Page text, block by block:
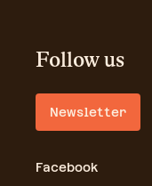
Follow us
Newsletter
Facebook